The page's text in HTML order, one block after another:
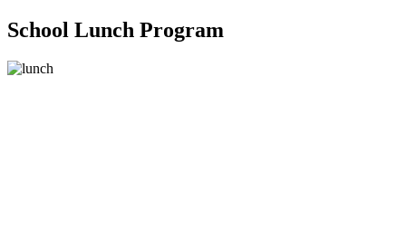
School Lunch Program